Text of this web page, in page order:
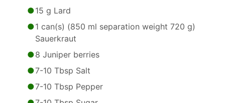
15 g Lard
1 can(s) (850 ml separation weight 720 g)
Sauerkraut
8 Juniper berries
7-10 Tbsp Salt
7-10 Tbsp Pepper